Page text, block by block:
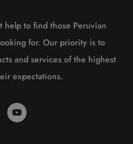
help to find those Peruvian
for. Our priority is to
and services of the highest
expectations.